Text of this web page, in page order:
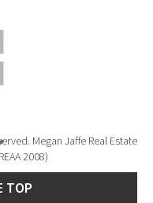
Megan Jaffe Real Estate
2008)
TOP